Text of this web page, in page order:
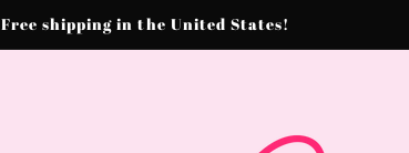
Free shipping in the United States!